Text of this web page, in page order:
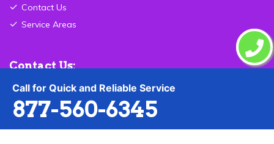
Call for Quick and Reliable Service
877-560-6345
Contact Us
Service Areas
Contact Us:
877-560-6345
Send Email
Jersey City ,NJ